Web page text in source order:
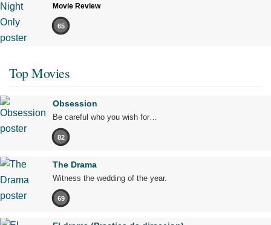
Movie Review
65
Top Movies
Obsession
Be careful who you wish for…
82
The Drama
Witness the wedding of the year.
69